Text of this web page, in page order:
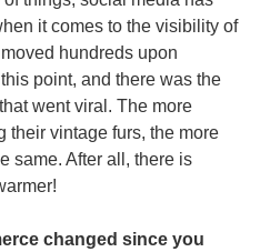
it comes to the visibility of
hundreds upon
point, and there was the
went viral. The more
their vintage furs, the more
same. After all, there is
changed since you